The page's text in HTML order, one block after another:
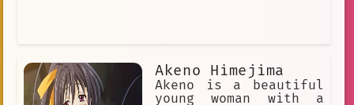
Akeno Himejima
Akeno is a beautiful
young woman with a